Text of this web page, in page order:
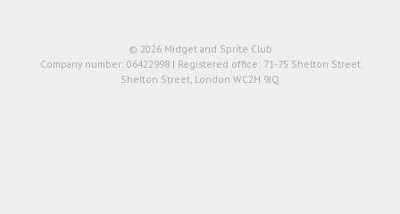
© 2026 Midget and Sprite Club
Company number: 06422998 | Registered office: 71-75 Shelton Street
Shelton Street, London WC2H 9JQ